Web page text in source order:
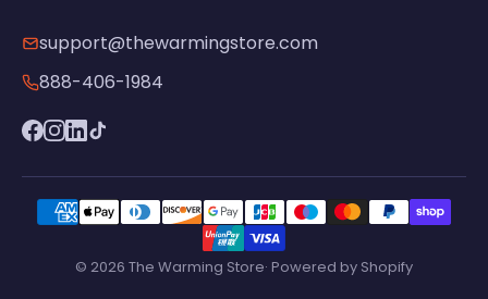
support@thewarmingstore.com
888-406-1984
© 2026 The Warming Store· Powered by Shopify